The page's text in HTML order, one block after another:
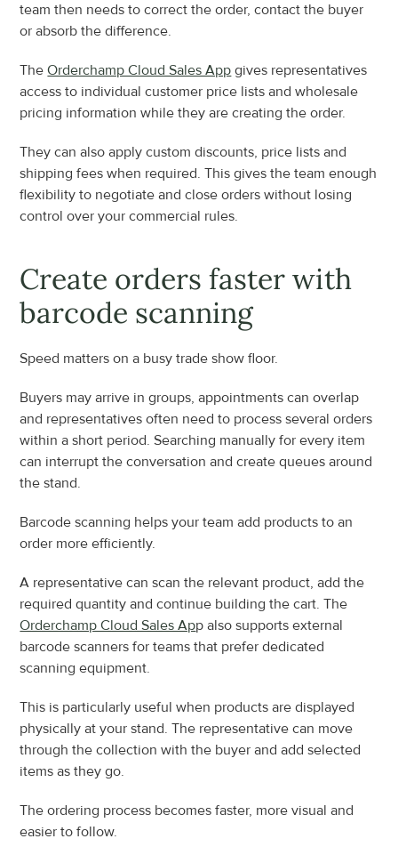
team then needs to correct the order, contact the buyer
or absorb the difference.
The Orderchamp Cloud Sales App gives representatives
access to individual customer price lists and wholesale
pricing information while they are creating the order.
They can also apply custom discounts, price lists and
shipping fees when required. This gives the team enough
flexibility to negotiate and close orders without losing
control over your commercial rules.
Create orders faster with
barcode scanning
Speed matters on a busy trade show floor.
Buyers may arrive in groups, appointments can overlap
and representatives often need to process several orders
within a short period. Searching manually for every item
can interrupt the conversation and create queues around
the stand.
Barcode scanning helps your team add products to an
order more efficiently.
A representative can scan the relevant product, add the
Orderchamp Cloud Sales App also supports external
barcode scanners for teams that prefer dedicated
scanning equipment.
This is particularly useful when products are displayed
physically at your stand. The representative can move
through the collection with the buyer and add selected
items as they go.
The ordering process becomes faster, more visual and
easier to follow.